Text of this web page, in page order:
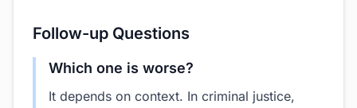
Follow-up Questions
Which one is worse?
It depends on context. In criminal justice,